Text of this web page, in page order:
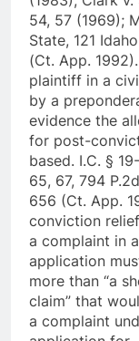
54, 57 (1969);
State, 121
(Ct. App.
plaintiff in a
by a
evidence the
for post-
based. I.C. §
65, 67, 794
656 (Ct. App.
conviction
a complaint in
application
more than “a
claim” that
a complaint